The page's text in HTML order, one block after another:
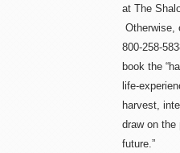
at The
Otherwise,
800-258-
book the
life-
harvest,
draw on
future.”